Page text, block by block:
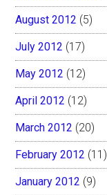
August 2012 (5)
July 2012 (17)
May 2012 (12)
April 2012 (12)
March 2012 (20)
February 2012 (11)
January 2012 (9)